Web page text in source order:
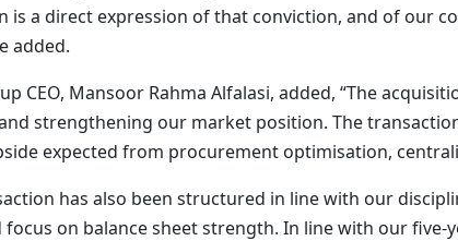
is a direct expression of that conviction, and of our
added.
CEO, Mansoor Rahma Alfalasi, added, “The
strengthening our market position. The
expected from procurement optimisation,
has also been structured in line with our
focus on balance sheet strength. In line with our